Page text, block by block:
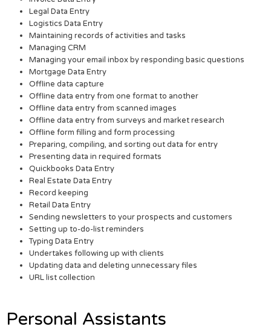
Legal Data Entry
Logistics Data Entry
Maintaining records of activities and tasks
Managing CRM
Managing your email inbox by responding basic questions
Mortgage Data Entry
Offline data capture
Offline data entry from one format to another
Offline data entry from scanned images
Offline data entry from surveys and market research
Offline form filling and form processing
Preparing, compiling, and sorting out data for entry
Presenting data in required formats
Quickbooks Data Entry
Real Estate Data Entry
Record keeping
Retail Data Entry
Sending newsletters to your prospects and customers
Setting up to-do-list reminders
Typing Data Entry
Undertakes following up with clients
Updating data and deleting unnecessary files
URL list collection
Personal Assistants